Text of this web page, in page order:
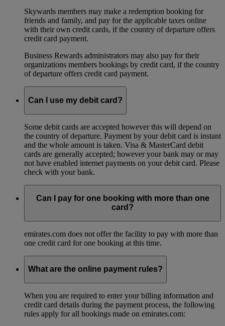
Skywards members may make a redemption booking for
friends and family, and pay for the applicable taxes online
with their own credit cards, if the country of departure offers
credit card payment.
Business Rewards administrators may also pay for their
organizations members bookings by credit card, if the country
of departure offers credit card payment.
Can I use my debit card?
Some debit cards are accepted however this will depend on
the country of departure. Payment by your debit card is instant
and the whole amount is taken. Visa & MasterCard debit
cards are generally accepted; however your bank may or may
not have enabled internet payments on your debit card. Please
check with your bank.
Can I pay for one booking with more than one
card?
emirates.com does not offer the facility to pay with more than
one credit card for one booking at this time.
What are the online payment rules?
When you are required to enter your billing information and
credit card details during the payment process, the following
rules apply for all bookings made on emirates.com: